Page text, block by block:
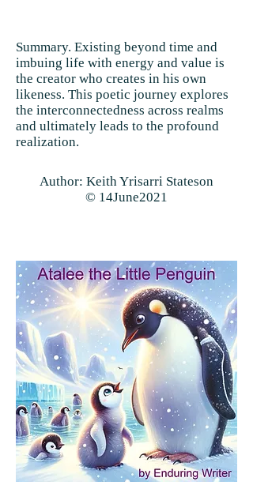
Summary. Existing beyond time and
imbuing life with energy and value is
the creator who creates in his own
likeness. This poetic journey explores
the interconnectedness across realms
and ultimately leads to the profound
realization.
Author: Keith Yrisarri Stateson
© 14June2021